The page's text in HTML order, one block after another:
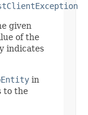
given
of the
indicates
in
to the